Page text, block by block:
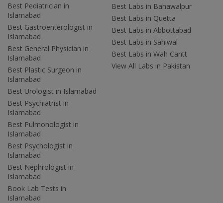
Best Pediatrician in
Islamabad
Best Gastroenterologist in
Islamabad
Best General Physician in
Islamabad
Best Plastic Surgeon in
Islamabad
Best Urologist in Islamabad
Best Psychiatrist in
Islamabad
Best Pulmonologist in
Islamabad
Best Psychologist in
Islamabad
Best Nephrologist in
Islamabad
Book Lab Tests in
Islamabad
Best Labs in Bahawalpur
Best Labs in Quetta
Best Labs in Abbottabad
Best Labs in Sahiwal
Best Labs in Wah Cantt
View All Labs in Pakistan